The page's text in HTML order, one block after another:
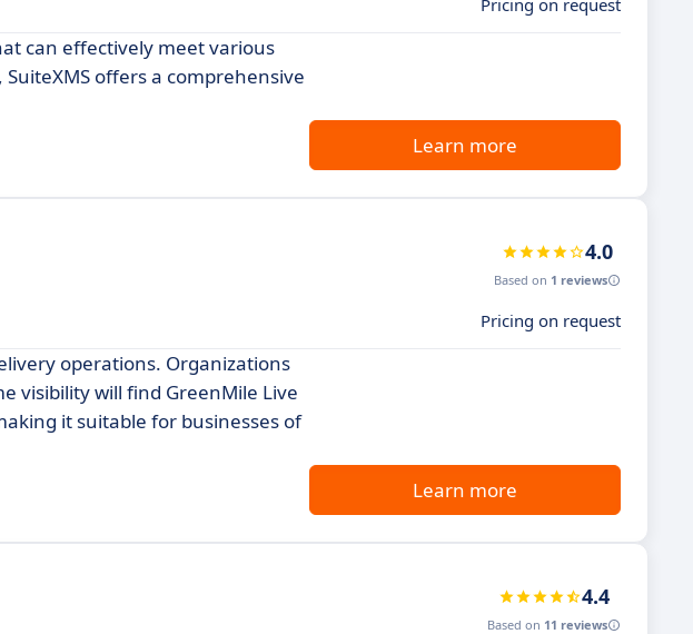
Pricing on request
can effectively meet various
offers a comprehensive
Learn more
4.0
Based on 1 reviews
Pricing on request
operations. Organizations
visibility will find GreenMile Live
it suitable for businesses of
Learn more
4.4
Based on 11 reviews